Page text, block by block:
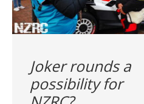
Joker rounds a
possibility for